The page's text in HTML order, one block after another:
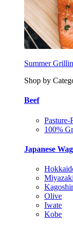
Summer
Shop by
Beef
Pasture-
100%
Japanese
Olive
Iwate
Kobe